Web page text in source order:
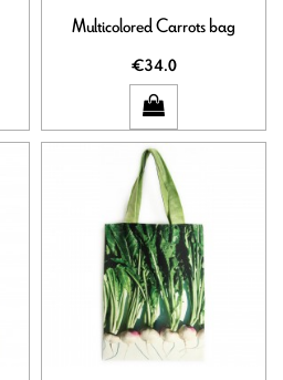
Multicolored Carrots bag
€34.0